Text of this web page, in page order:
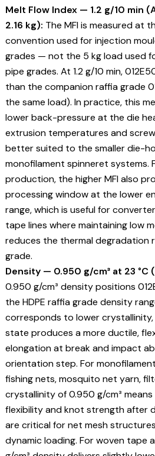
Melt Flow Index — 1.2 g/10 min
2.16 kg): The MFI is measured at
convention used for injection
grades — not the 5 kg load used
pipe grades. At 1.2 g/10 min,
than the companion raffia grade
the same load). In practice, this
lower back-pressure at the die
extrusion temperatures and
better suited to the smaller die-
monofilament spinneret systems.
production, the higher MFI also
processing window at the lower
range, which is useful for
tape lines where maintaining low
reduces the thermal degradation
grade.
Density — 0.950 g/cm³ at 23 °C
0.950 g/cm³ density positions
the HDPE raffia grade density
corresponds to lower
state produces a more ductile,
elongation at break and impact
orientation step. For
fishing nets, mosquito net yarn,
crystallinity of 0.950 g/cm³
flexibility and knot strength after
are critical for net mesh
dynamic loading. For woven tape